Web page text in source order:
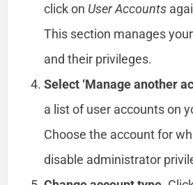
click on User Accounts
This section manages
and their privileges.
Select ‘Manage another
a list of user accounts on
Choose the account for
disable administrator